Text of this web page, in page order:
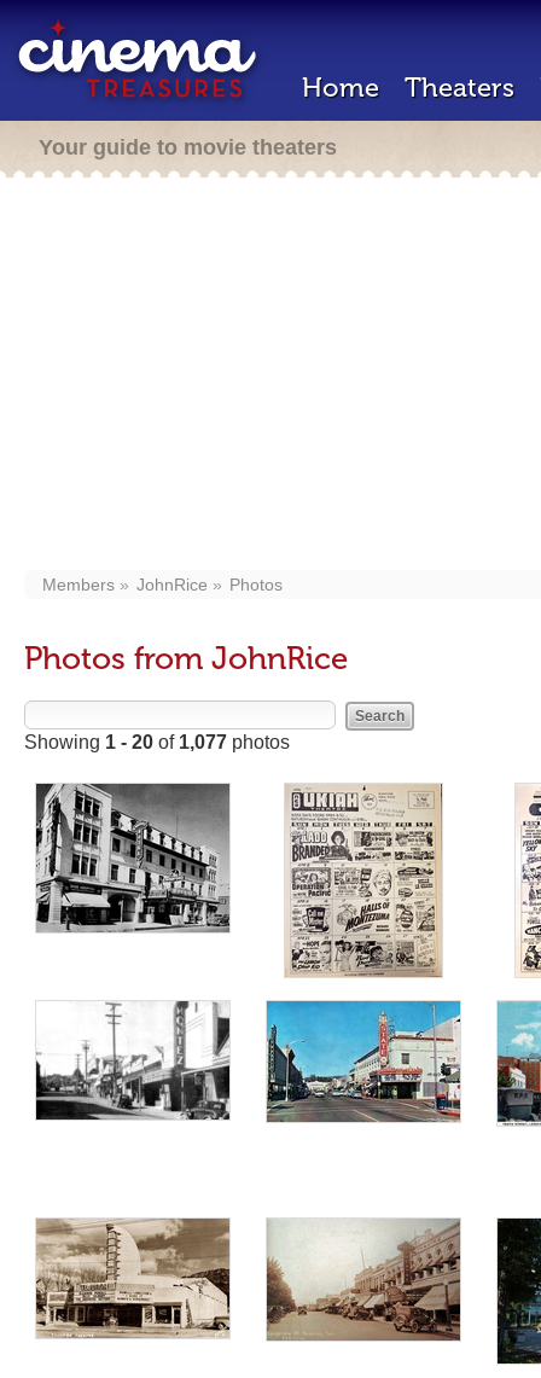
Home Theaters
Your guide to movie theaters
Members JohnRice Photos
Photos from JohnRice
Showing 1 - 20 of 1,077 photos